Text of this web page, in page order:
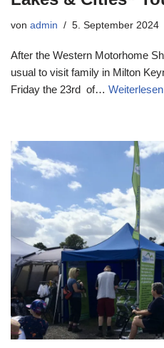
von admin 5. September 2024
After the Western Motorhome
usual to visit family in Milton
Friday the 23rd of…